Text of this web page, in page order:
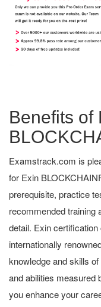
Benefits of
Examstrack.com is
for Exin
prerequisite, practice
recommended training
detail. Exin
internationally
knowledge and skills
and abilities measured
you enhance your